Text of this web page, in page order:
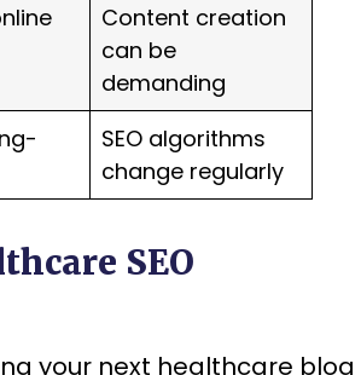
Content creation
can be
demanding
SEO algorithms
change regularly
SEO
your next healthcare blog